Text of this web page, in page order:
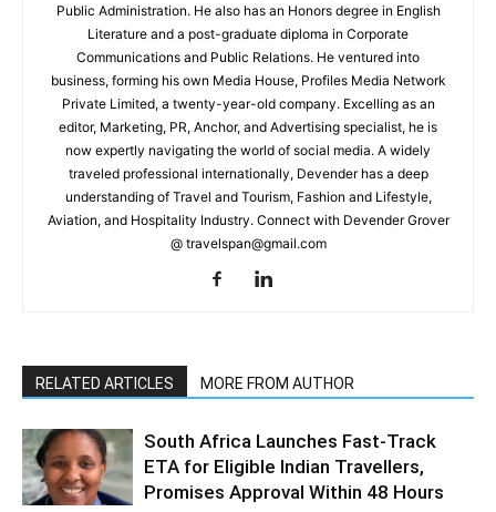
Public Administration. He also has an Honors degree in English
Literature and a post-graduate diploma in Corporate
Communications and Public Relations. He ventured into
business, forming his own Media House, Profiles Media Network
Private Limited, a twenty-year-old company. Excelling as an
editor, Marketing, PR, Anchor, and Advertising specialist, he is
now expertly navigating the world of social media. A widely
traveled professional internationally, Devender has a deep
understanding of Travel and Tourism, Fashion and Lifestyle,
Aviation, and Hospitality Industry. Connect with Devender Grover
@ travelspan@gmail.com
RELATED ARTICLES MORE FROM AUTHOR
South Africa Launches Fast-Track
ETA for Eligible Indian Travellers,
Promises Approval Within 48 Hours